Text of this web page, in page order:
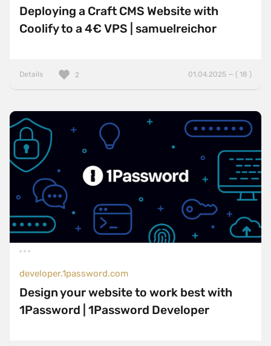
Deploying a Craft CMS Website with
Coolify to a 4€ VPS | samuelreichor
Details 01.04.2025 — ( 18 )
2
developer.1password.com
Design your website to work best with
1Password | 1Password Developer